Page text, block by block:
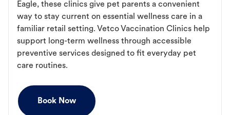
Eagle, these clinics give pet parents a convenient
way to stay current on essential wellness care in a
familiar retail setting. Vetco Vaccination Clinics help
support long-term wellness through accessible
preventive services designed to fit everyday pet
care routines.
Book Now